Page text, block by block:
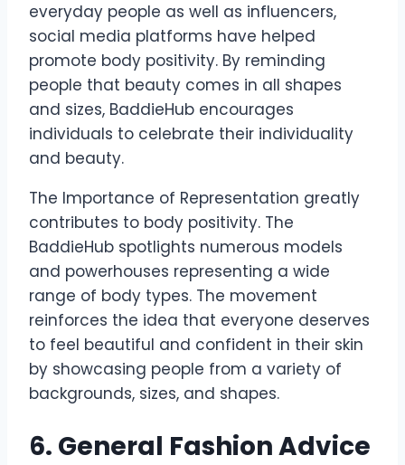
everyday people as well as influencers,
social media platforms have helped
promote body positivity. By reminding
people that beauty comes in all shapes
and sizes, BaddieHub encourages
individuals to celebrate their individuality
and beauty.
The Importance of Representation greatly
contributes to body positivity. The
BaddieHub spotlights numerous models
and powerhouses representing a wide
range of body types. The movement
reinforces the idea that everyone deserves
to feel beautiful and confident in their skin
by showcasing people from a variety of
backgrounds, sizes, and shapes.
6. General Fashion Advice